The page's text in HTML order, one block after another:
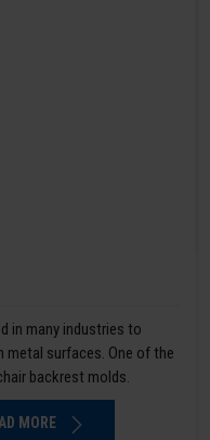
in many industries to
metal surfaces. One of the
backrest molds.
MORE